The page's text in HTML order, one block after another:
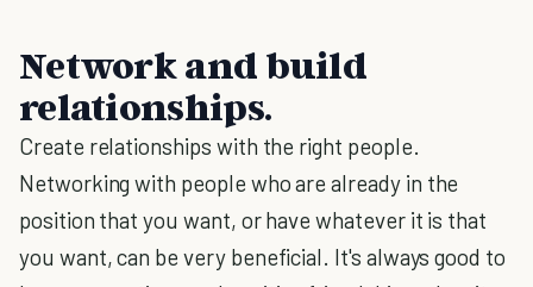
Network and build
relationships.
Create relationships with the right people.
Networking with people who are already in the
position that you want, or have whatever it is that
you want, can be very beneficial. It's always good to